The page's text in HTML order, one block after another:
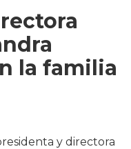
la familia
y directora